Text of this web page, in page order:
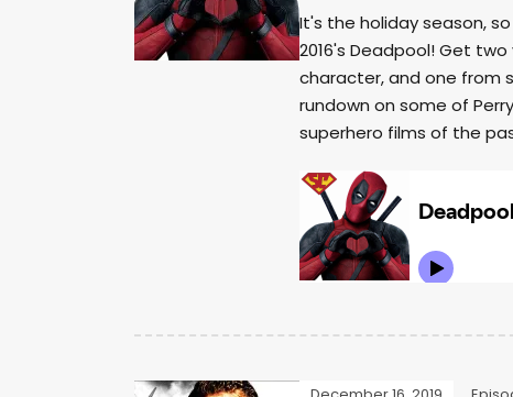
It's the holiday season,
2016's Deadpool! Get
character, and one from
rundown on some of
superhero films of the